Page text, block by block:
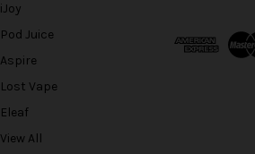
iJoy
Pod Juice
Aspire
Lost Vape
Eleaf
View All
d